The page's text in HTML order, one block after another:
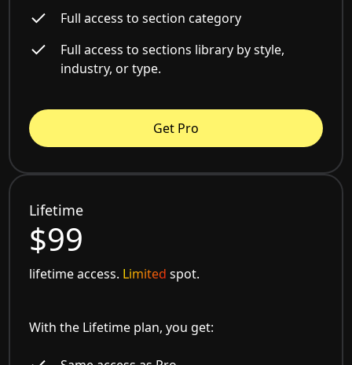
Full access to section category
Full access to sections library by style,
industry, or type.
Get Pro
Lifetime
$99
lifetime access. Limited spot.
With the Lifetime plan, you get: